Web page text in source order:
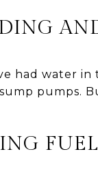
had water in
pumps.